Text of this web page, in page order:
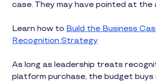
case. They may have pointed at the
Learn how to Build the Business
Recognition Strategy
As long as leadership treats
platform purchase, the budget